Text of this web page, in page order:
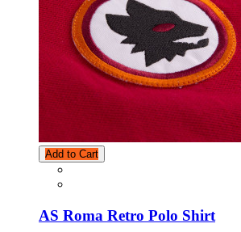
Add to Cart
AS Roma Retro Polo Shirt